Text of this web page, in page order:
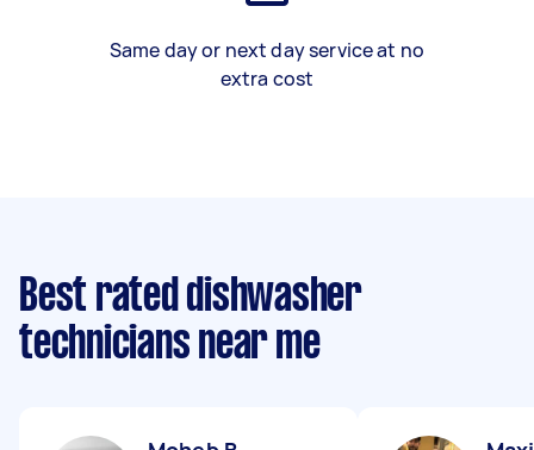
Same day or next day service at no
extra cost
Best rated dishwasher
technicians near me